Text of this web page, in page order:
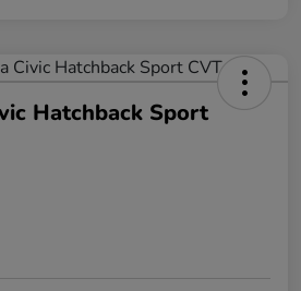
Hatchback Sport